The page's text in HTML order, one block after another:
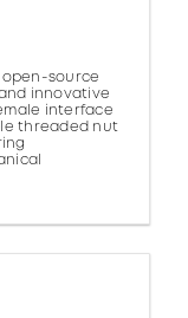
open-source
innovative
interface
threaded nut